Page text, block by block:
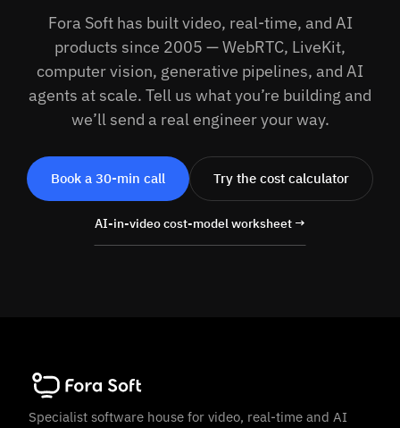
Fora Soft has built video, real-time, and AI
products since 2005 — WebRTC, LiveKit,
computer vision, generative pipelines, and AI
agents at scale. Tell us what you’re building and
we’ll send a real engineer your way.
Book a 30-min call Try the cost calculator
AI-in-video cost-model worksheet →
Specialist software house for video, real-time and AI